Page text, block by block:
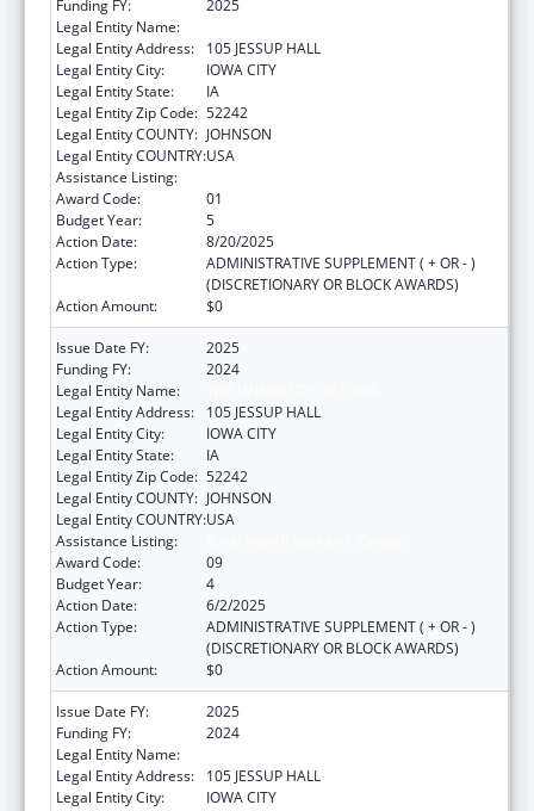
Funding FY:
2025
Legal Entity Name:
Legal Entity Address:
105 JESSUP HALL
Legal Entity City:
IOWA CITY
Legal Entity State:
IA
Legal Entity Zip Code: 52242
Legal Entity COUNTY: JOHNSON
Legal Entity COUNTRY:USA
Assistance Listing:
Award Code:
01
Budget Year:
5
Action Date:
8/20/2025
Action Type:
ADMINISTRATIVE SUPPLEMENT ( + OR - )
(DISCRETIONARY OR BLOCK AWARDS)
Action Amount:
$0
Issue Date FY:
2025
Funding FY:
2024
Legal Entity Name:
Legal Entity Address:
105 JESSUP HALL
Legal Entity City:
IOWA CITY
Legal Entity State:
IA
Legal Entity Zip Code: 52242
Legal Entity COUNTY: JOHNSON
Legal Entity COUNTRY:USA
Assistance Listing:
Award Code:
09
Budget Year:
4
Action Date:
6/2/2025
Action Type:
ADMINISTRATIVE SUPPLEMENT ( + OR - )
(DISCRETIONARY OR BLOCK AWARDS)
Action Amount:
$0
Issue Date FY:
2025
Funding FY:
2024
Legal Entity Name:
Legal Entity Address:
105 JESSUP HALL
Legal Entity City:
IOWA CITY